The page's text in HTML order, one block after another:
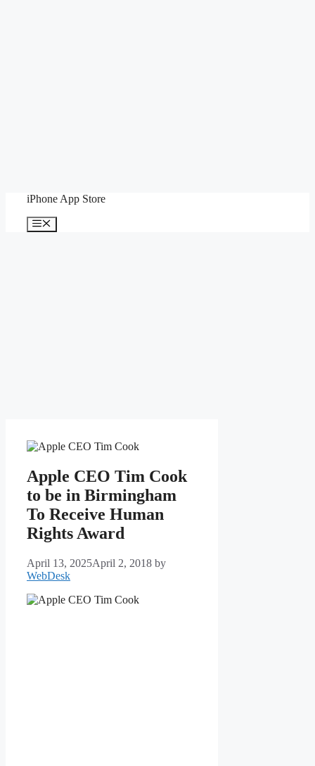
iPhone App Store
Menu
Apple CEO Tim Cook
to be in Birmingham
To Receive Human
Rights Award
April 13, 2025April 2, 2018 by
WebDesk